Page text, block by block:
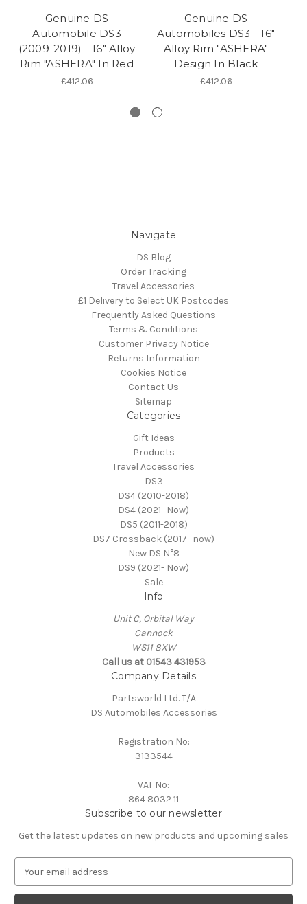
Genuine DS
Automobile DS3
(2009-2019) - 16" Alloy
Rim "ASHERA" In Red
£412.06
Genuine DS
Automobiles DS3 - 16"
Alloy Rim "ASHERA"
Design In Black
£412.06
Navigate
DS Blog
Order Tracking
Travel Accessories
£1 Delivery to Select UK Postcodes
Frequently Asked Questions
Terms & Conditions
Customer Privacy Notice
Returns Information
Cookies Notice
Contact Us
Sitemap
Categories
Gift Ideas
Products
Travel Accessories
DS3
DS4 (2010-2018)
DS4 (2021- Now)
DS5 (2011-2018)
DS7 Crossback (2017- now)
New DS N°8
DS9 (2021- Now)
Sale
Info
Unit C, Orbital Way
Cannock
WS11 8XW
Call us at 01543 431953
Company Details
Partsworld Ltd. T/A
DS Automobiles Accessories
Registration No:
3133544
VAT No:
864 8032 11
Subscribe to our newsletter
Get the latest updates on new products and upcoming sales
a